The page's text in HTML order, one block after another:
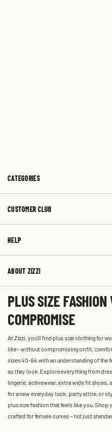
CATEGORIES
CUSTOMER CLUB
HELP
ABOUT ZIZZI
PLUS SIZE
COMPROMISE
At Zizzi, you'll find plus size clothing for
like – without compromising on fit,
sizes 40-64 with an understanding of the
as they look. Explore everything from
lingerie, activewear, extra wide fit shoes,
for a new everyday look, party attire, or
plus size fashion that feels like you.
crafted for female curves – not just